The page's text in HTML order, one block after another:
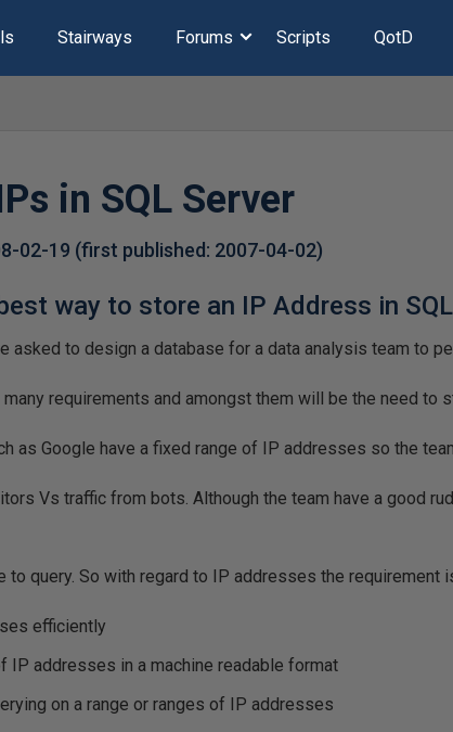
Stairways Forums Scripts QotD
in SQL Server
02-19 (first published: 2007-04-02)
way to store an IP Address in
asked to design a database for a data analysis team to
requirements and amongst them will be the need to
as Google have a fixed range of IP addresses so the
Vs traffic from bots. Although the team have a good
to query. So with regard to IP addresses the requirement
efficiently
IP addresses in a machine readable format
on a range or ranges of IP addresses